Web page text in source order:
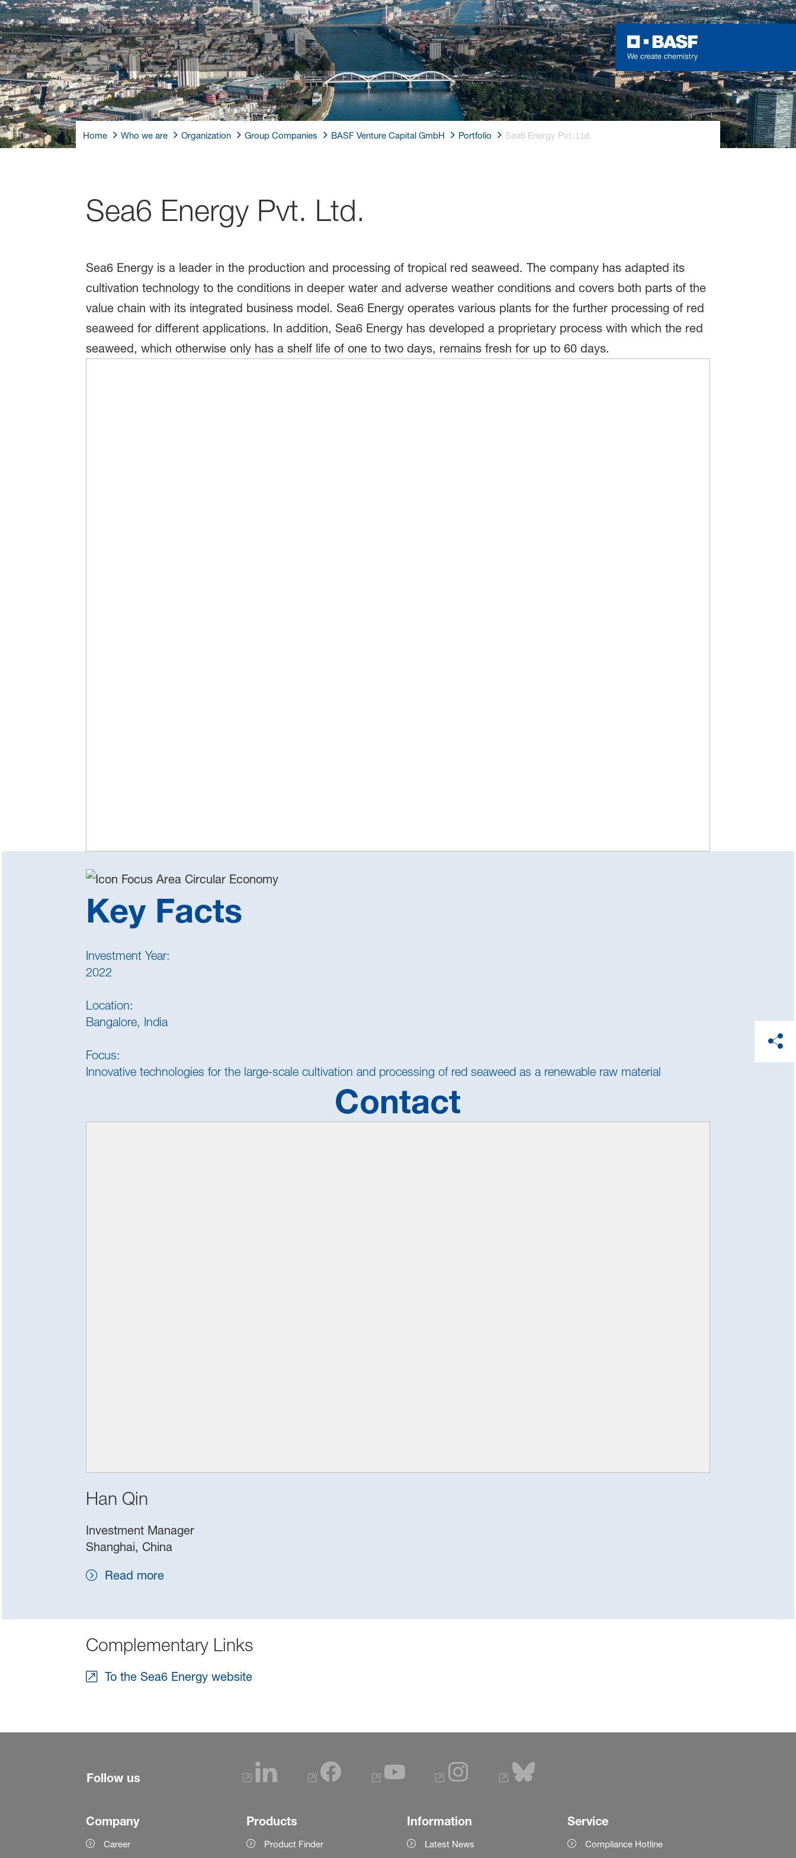
Home Who we are Organization Group Companies BASF Venture Capital GmbH Portfolio Sea6 Energy Pvt. Ltd.
Sea6 Energy Pvt. Ltd.
Sea6 Energy is a leader in the production and processing of tropical red seaweed. The company has adapted its
cultivation technology to the conditions in deeper water and adverse weather conditions and covers both parts of the
value chain with its integrated business model. Sea6 Energy operates various plants for the further processing of red
seaweed for different applications. In addition, Sea6 Energy has developed a proprietary process with which the red
seaweed, which otherwise only has a shelf life of one to two days, remains fresh for up to 60 days.
Key Facts
Investment Year:
2022
Location:
Bangalore, India
Focus:
Innovative technologies for the large-scale cultivation and processing of red seaweed as a renewable raw material
Contact
Han Qin
Investment Manager
Shanghai, China
Read more
Complementary Links
To the Sea6 Energy website
Follow us
Company
Career
Products
Product Finder
Information
Latest News
Service
Compliance Hotline